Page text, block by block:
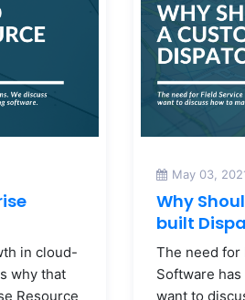
in cloud-
why that
Resource
May 03,
Why
built
The need for
Software
want to